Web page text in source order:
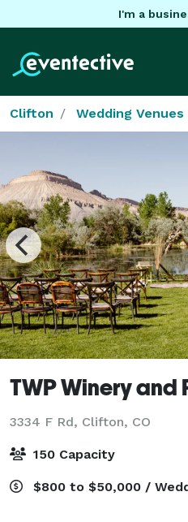
I'm a
Clifton Wedding Venues
TWP Winery and
3334 F Rd, Clifton, CO
150 Capacity
$800 to $50,000 /